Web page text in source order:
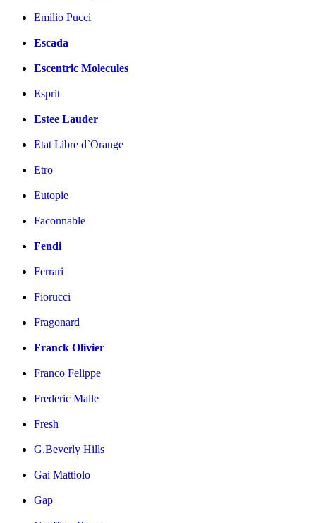
Emilio Pucci
Escada
Escentric Molecules
Esprit
Estee Lauder
Etat Libre d`Orange
Etro
Eutopie
Faconnable
Fendi
Ferrari
Fiorucci
Fragonard
Franck Olivier
Franco Felippe
Frederic Malle
Fresh
G.Beverly Hills
Gai Mattiolo
Gap